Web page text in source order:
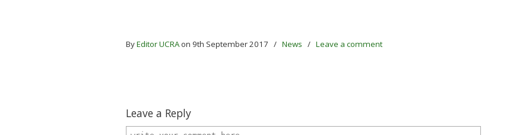
ByEditor UCRAon 9th September 2017 / News / Leave a comment
Leave a Reply